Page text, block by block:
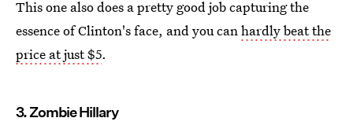
This one also does a pretty good job capturing the
essence of Clinton's face, and you canhardly beat the
price at just $5.
3. Zombie Hillary